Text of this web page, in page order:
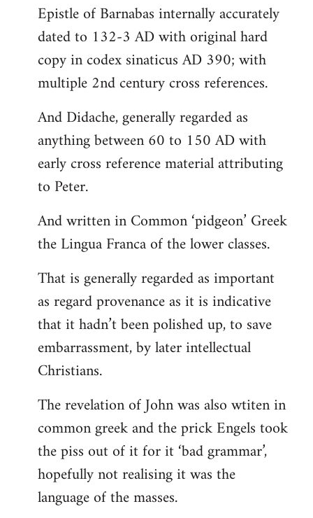
Epistle of Barnabas internally accurately
dated to 132-3 AD with original hard
copy in codex sinaticus AD 390; with
multiple 2nd century cross references.
And Didache, generally regarded as
anything between 60 to 150 AD with
early cross reference material attributing
to Peter.
And written in Common ‘pidgeon’ Greek
the Lingua Franca of the lower classes.
That is generally regarded as important
as regard provenance as it is indicative
that it hadn’t been polished up, to save
embarrassment, by later intellectual
Christians.
The revelation of John was also wtiten in
common greek and the prick Engels took
the piss out of it for it ‘bad grammar’,
hopefully not realising it was the
language of the masses.